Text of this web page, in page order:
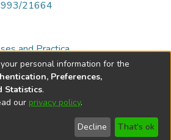
21664
and Practica
© 2002-2026
Send
Feedback
Help
personal information for the
Preferences,
Statistics.
our privacy policy.
Decline That's ok